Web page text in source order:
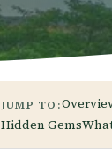
JUMP TO:
Hidden Gems